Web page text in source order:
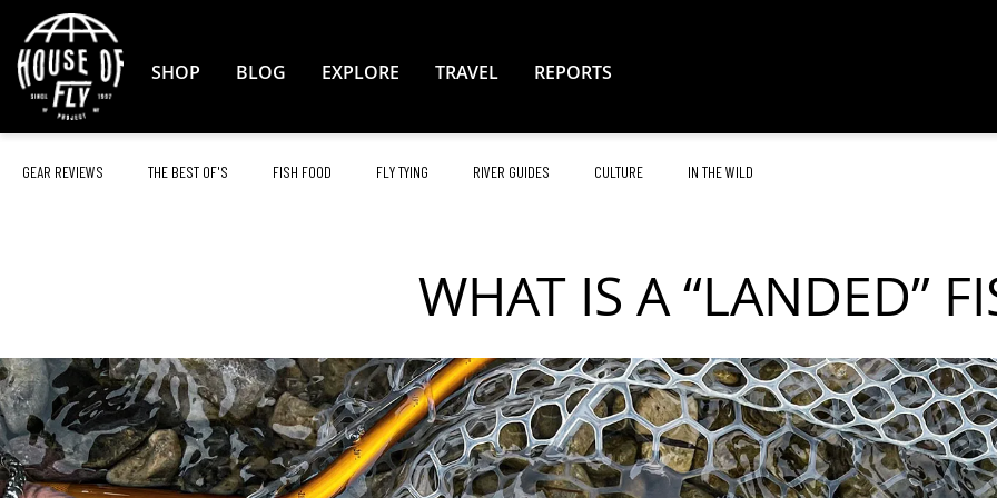
Content
GEAR REVIEWS THE BEST OF'S FISH FOOD FLY TYING RIVER GUIDES CULTURE IN THE WILD
SHOP BLOG EXPLORE TRAVEL REPORTS
WHAT IS A “LANDED”